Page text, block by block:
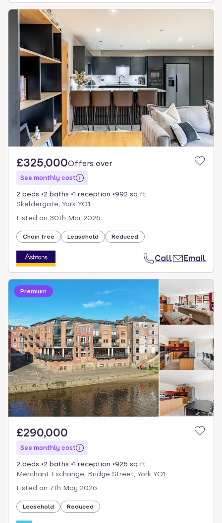
£325,000Offers over
See monthly cost
2 beds 2 baths 1 reception
992 sq ft
Skeldergate, York YO1
Listed on 30th Mar 2026
Chain free Leasehold Reduced
Call Email
Premium
£290,000
See monthly cost
2 beds 2 baths 1 reception
926 sq ft
Merchant Exchange, Bridge Street, York YO1
Listed on 7th May 2026
Leasehold Reduced